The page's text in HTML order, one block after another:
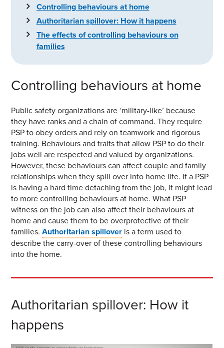
Controlling behaviours at home
Authoritarian spillover: How it happens
The effects of controlling behaviours on
families
Controlling behaviours at home
Public safety organizations are ‘military-like’ because
they have ranks and a chain of command. They require
PSP to obey orders and rely on teamwork and rigorous
training. Behaviours and traits that allow PSP to do their
jobs well are respected and valued by organizations.
However, these behaviours can affect couple and family
relationships when they spill over into home life. If a PSP
is having a hard time detaching from the job, it might lead
to more controlling behaviours at home. What PSP
witness on the job can also affect their behaviours at
home and cause them to be overprotective of their
families.Authoritarian spillover is a term used to
describe the carry-over of these controlling behaviours
into the home.
Authoritarian spillover: How it
happens